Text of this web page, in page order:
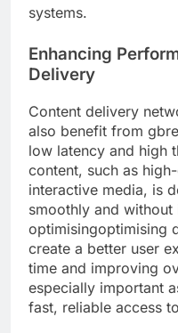
systems.
Enhancing
Delivery
Content delivery
also benefit from
low latency and high
content, such as
interactive media, is
smoothly and without
optimisingoptimising
create a better user
time and improving
especially important
fast, reliable access